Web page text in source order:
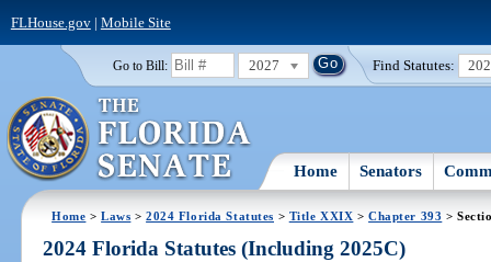
FLHouse.gov| Mobile Site
Go to Bill: 2027 Find Statutes:
Home Senators
Home >Laws >2024 Florida Statutes > Title XXIX >Chapter 393 >
2024 Florida Statutes (Including 2025C)